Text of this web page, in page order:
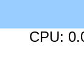
CPU: